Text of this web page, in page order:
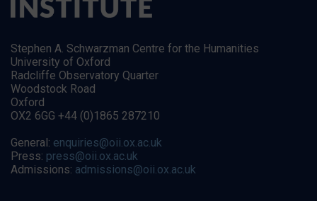
Stephen A. Schwarzman Centre for the Humanities
University of Oxford
Radcliffe Observatory Quarter
Woodstock Road
Oxford
OX2 6GG +44 (0)1865 287210
General: enquiries@oii.ox.ac.uk
Press: press@oii.ox.ac.uk
Admissions: admissions@oii.ox.ac.uk